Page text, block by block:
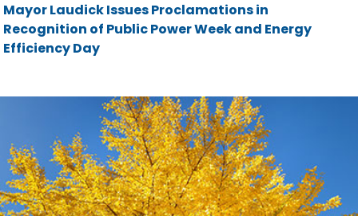
Mayor Laudick Issues Proclamations in
Recognition of Public Power Week and Energy
Efficiency Day